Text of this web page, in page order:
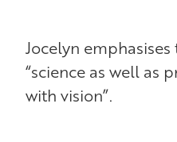
Jocelyn
“science as well as
with vision”.